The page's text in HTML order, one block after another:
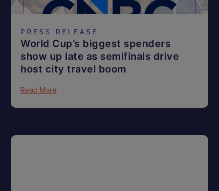
PRESS RELEASE
World Cup’s biggest spenders
show up late as semifinals drive
host city travel boom
Read More